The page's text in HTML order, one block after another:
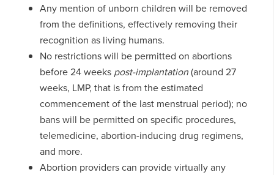
Any mention of unborn children will be removed
from the definitions, effectively removing their
recognition as living humans.
No restrictions will be permitted on abortions
before 24 weeks post-implantation(around 27
weeks, LMP, that is from the estimated
commencement of the last menstrual period); no
bans will be permitted on specific procedures,
telemedicine, abortion-inducing drug regimens,
and more.
Abortion providers can provide virtually any